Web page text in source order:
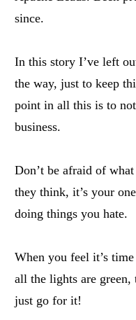
since.
In this story I’ve left
the way, just to keep
point in all this is to
business.
Don’t be afraid of
they think, it’s your
doing things you hate.
When you feel it’s
all the lights are
just go for it!